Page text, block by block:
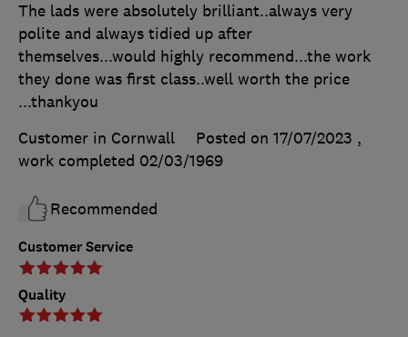
Customer Service
Quality
The lads were absolutely brilliant..always very
polite and always tidied up after
themselves...would highly recommend...the work
they done was first class..well worth the price
...thankyou
Customer in Cornwall
Posted on 17/07/2023 ,
work completed 02/03/1969
Recommended